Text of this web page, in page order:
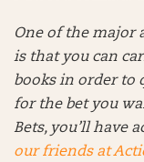
One of the major
is that you can
books in order to
for the bet you
Bets, you’ll have
our friends at